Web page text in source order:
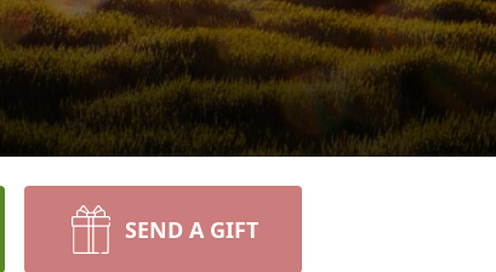
SEND A GIFT